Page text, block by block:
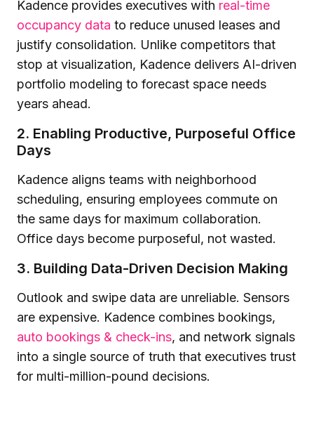
Kadence provides executives with real-time
occupancy data to reduce unused leases and
justify consolidation. Unlike competitors that
stop at visualization, Kadence delivers AI-driven
portfolio modeling to forecast space needs
years ahead.
2. Enabling Productive, Purposeful Office
Days
Kadence aligns teams with neighborhood
scheduling, ensuring employees commute on
the same days for maximum collaboration.
Office days become purposeful, not wasted.
3. Building Data-Driven Decision Making
Outlook and swipe data are unreliable. Sensors
are expensive. Kadence combines bookings,
auto bookings & check-ins, and network signals
into a single source of truth that executives trust
for multi-million-pound decisions.